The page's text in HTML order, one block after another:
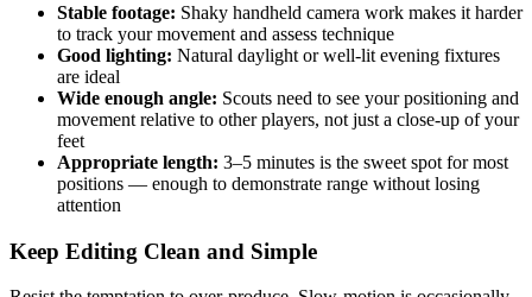
Stable footage: Shaky handheld camera work makes it harder
to track your movement and assess technique
Good lighting: Natural daylight or well-lit evening fixtures
are ideal
Wide enough angle: Scouts need to see your positioning and
movement relative to other players, not just a close-up of your
feet
Appropriate length: 3–5 minutes is the sweet spot for most
positions — enough to demonstrate range without losing
attention
Keep Editing Clean and Simple